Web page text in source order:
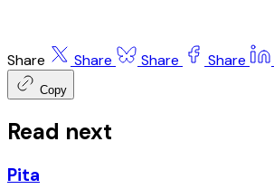
Share Share Share Share
Copy
Read next
Pita